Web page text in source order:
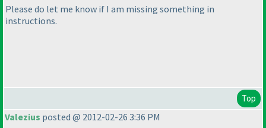
Please do let me know if I am missing something in
instructions.
Top
Valezius posted @ 2012-02-26 3:36 PM